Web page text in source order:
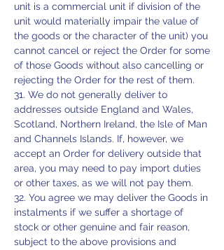
unit is a commercial unit if division of the
unit would materially impair the value of
the goods or the character of the unit) you
cannot cancel or reject the Order for some
of those Goods without also cancelling or
rejecting the Order for the rest of them.
31. We do not generally deliver to
addresses outside England and Wales,
Scotland, Northern Ireland, the Isle of Man
and Channels Islands. If, however, we
accept an Order for delivery outside that
area, you may need to pay import duties
or other taxes, as we will not pay them.
32. You agree we may deliver the Goods in
instalments if we suffer a shortage of
stock or other genuine and fair reason,
subject to the above provisions and